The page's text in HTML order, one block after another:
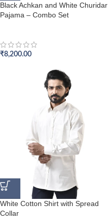
Black Achkan and White Churidar
Pajama – Combo Set
₹8,200.00
White Cotton Shirt with Spread
Collar